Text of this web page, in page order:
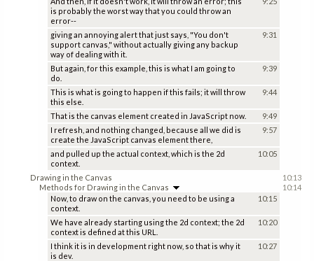
is probably the worst way that you could throw an
error--
giving an annoying alert that just says, "You don't
support canvas," without actually giving any backup
way of dealing with it.
9:31
But again, for this example, this is what I am going to
do.
9:39
This is what is going to happen if this fails; it will throw
this else.
9:44
That is the canvas element created in JavaScript now.
9:49
I refresh, and nothing changed, because all we did is
create the JavaScript canvas element there,
9:57
and pulled up the actual context, which is the 2d
context.
10:05
Drawing in the Canvas
10:13
Methods for Drawing in the Canvas
Now, to draw on the canvas, you need to be using a
context.
10:15
We have already starting using the 2d context; the 2d
context is defined at this URL.
10:20
I think it is in development right now, so that is why it
is dev.
10:27
10:14